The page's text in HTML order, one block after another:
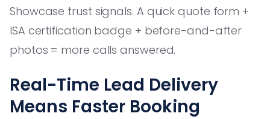
Showcase trust signals. A quick quote form +
ISA certification badge + before-and-after
photos = more calls answered.
Real-Time Lead Delivery
Means Faster Booking